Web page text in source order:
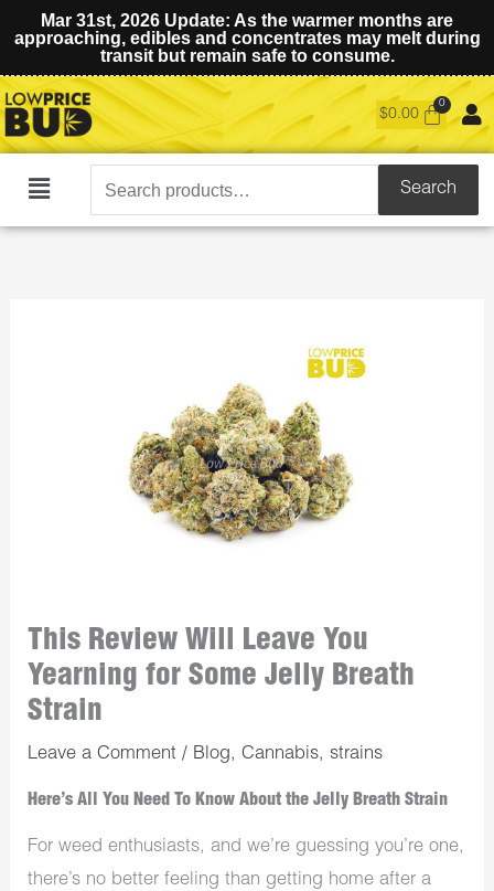
Mar 31st, 2026 Update: As the warmer months are
approaching, edibles and concentrates may melt during
transit but remain safe to consume.
$0.00
Main
Search
for:
Search
This Review Will Leave You
Yearning for Some Jelly Breath
Strain
Leave a Comment / Blog,Cannabis,strains
Here’s All You Need To Know About the Jelly Breath Strain
For weed enthusiasts, and we’re guessing you’re one,
there’s no better feeling than getting home after a